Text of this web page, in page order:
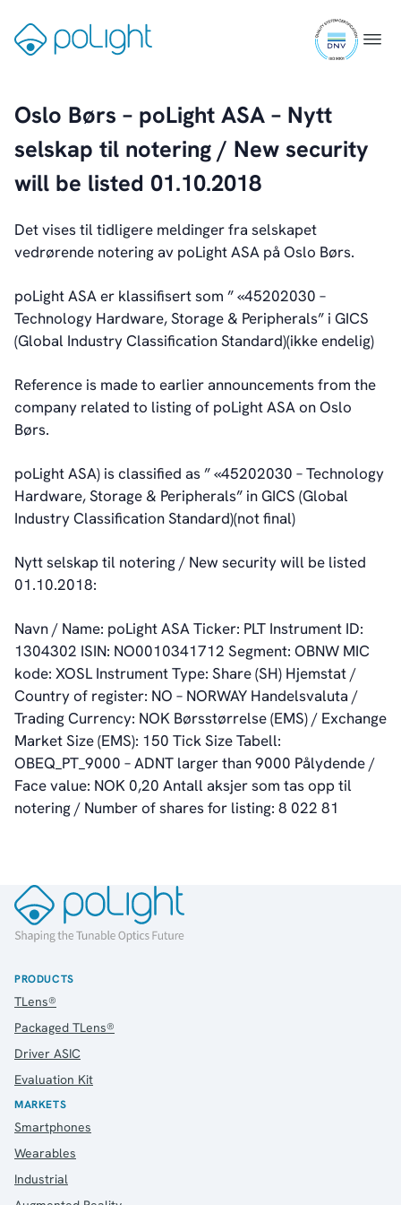
content
Menu
9001
Industrial
Healthcare
Webcam
Investors
Introduction & Highlights
Share Information
Share Performance
Largest Shareholders
Dividend And Dividend Policy
Analyst Coverage
Primary Insiders
Auditor and Registrar
Investorweb
Reports & Presentations
Financial Calendar
Corporate Governance
Corporate Governance
Board of Directors
Committees
Articles of Association
IR Policy
Code of Conduct
Transparency
Contact
IR Contacts
Email Alerts
About Us
About poLight®
About poLight®
History
News & Events
News
Events
Press Kit
Career
Board of Directors
Sustainability Statement
Oslo Børs – poLight ASA – Nytt
selskap til notering / New security
will be listed 01.10.2018
Det vises til tidligere meldinger fra selskapet
vedrørende notering av poLight ASA på Oslo Børs.
poLight ASA er klassifisert som ” «45202030 –
Technology Hardware, Storage & Peripherals” i GICS
(Global Industry Classification Standard)(ikke endelig)
Reference is made to earlier announcements from the
company related to listing of poLight ASA on Oslo
Børs.
poLight ASA) is classified as ” «45202030 – Technology
Hardware, Storage & Peripherals” in GICS (Global
Industry Classification Standard)(not final)
Nytt selskap til notering / New security will be listed
01.10.2018:
Navn / Name: poLight ASA Ticker: PLT Instrument ID:
1304302 ISIN: NO0010341712 Segment: OBNW MIC
kode: XOSL Instrument Type: Share (SH) Hjemstat /
Country of register: NO – NORWAY Handelsvaluta /
Trading Currency: NOK Børsstørrelse (EMS) / Exchange
Market Size (EMS): 150 Tick Size Tabell:
OBEQ_PT_9000 – ADNT larger than 9000 Pålydende /
Face value: NOK 0,20 Antall aksjer som tas opp til
notering / Number of shares for listing: 8 022 81
PRODUCTS
TLens®
Packaged TLens®
Driver ASIC
Evaluation Kit
MARKETS
Smartphones
Wearables
Industrial